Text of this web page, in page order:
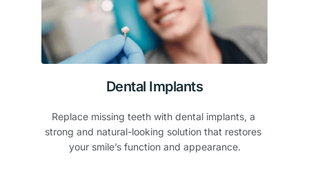
Dental Implants
Replace missing teeth with dental implants, a
strong and natural-looking solution that restores
your smile’s function and appearance.